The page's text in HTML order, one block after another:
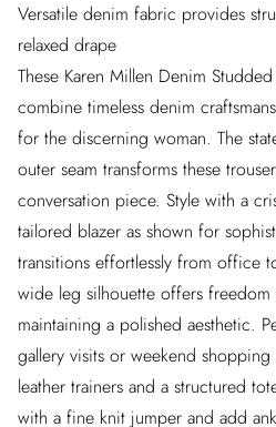
Versatile denim fabric provides
relaxed drape
These Karen Millen Denim
combine timeless denim
for the discerning woman. The
outer seam transforms these
conversation piece. Style with a
tailored blazer as shown for
transitions effortlessly from office
wide leg silhouette offers
maintaining a polished aesthetic.
gallery visits or weekend
leather trainers and a structured
with a fine knit jumper and add